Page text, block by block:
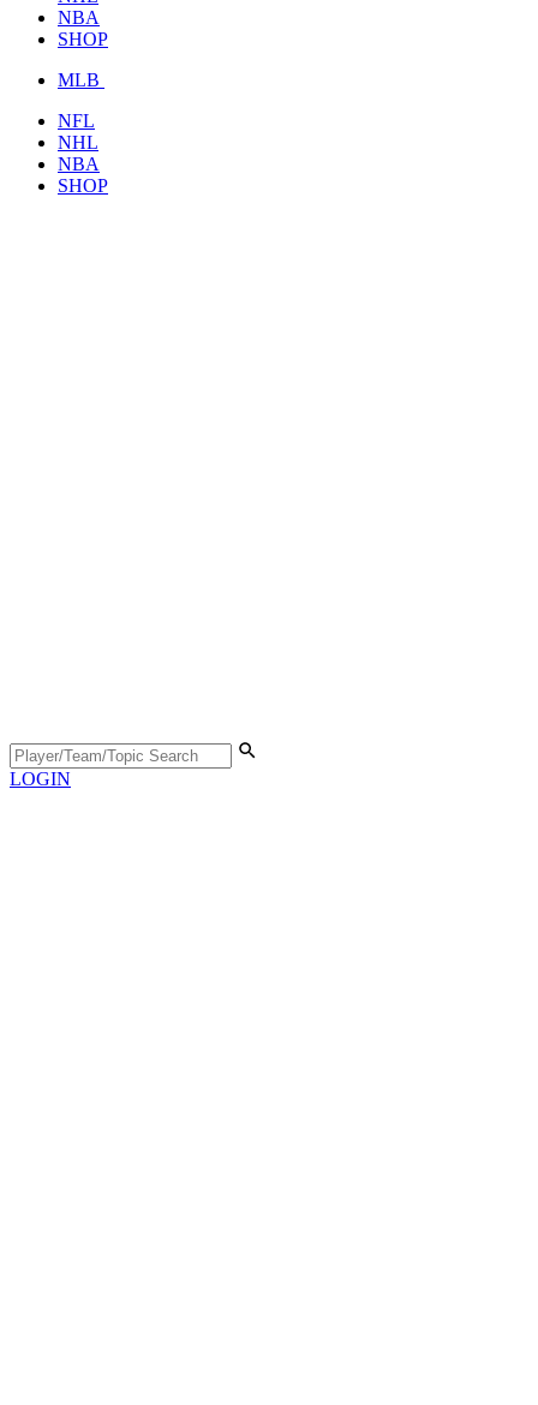
NBA
SHOP
MLB
NFL
NHL
NBA
SHOP
LOGIN